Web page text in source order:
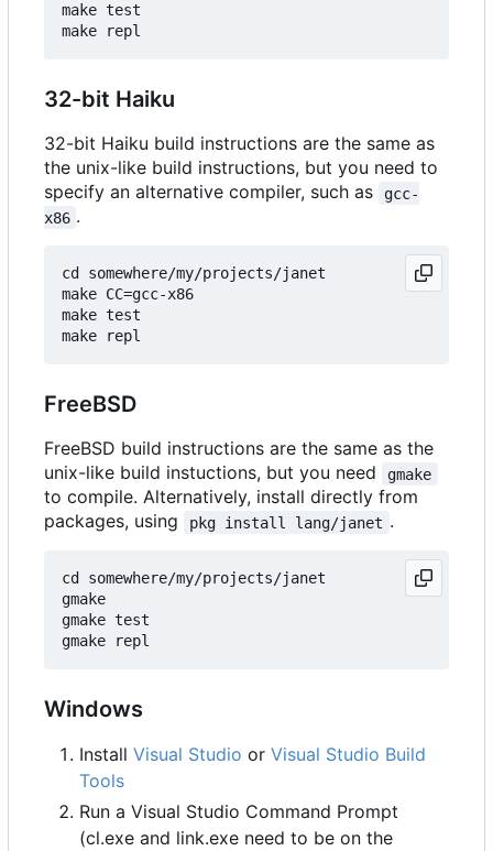
make test
32-bit Haiku
32-bit Haiku build instructions are the same as
the unix-like build instructions, but you need to
specify an alternative compiler, such as
gcc-
x86 .
cd somewhere/my/projects/janet
make CC=gcc-x86
make test
FreeBSD
FreeBSD build instructions are the same as the
unix-like build instuctions, but you need
gmake
to compile. Alternatively, install directly from
packages, using
pkg install lang/janet .
cd somewhere/my/projects/janet
gmake
gmake test
Windows
Install Visual Studio or Visual Studio Build
Tools
Run a Visual Studio Command Prompt
(cl.exe and link.exe need to be on the